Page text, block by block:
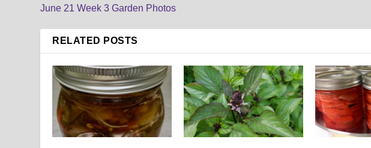
June 21 Week 3 Garden Photos
RELATED POSTS